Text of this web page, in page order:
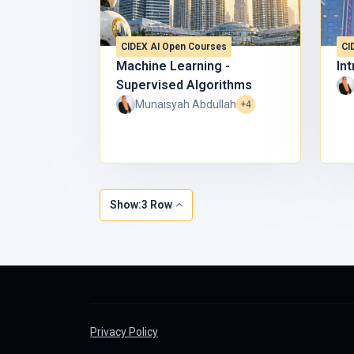
Strengthen yourdigital skills
Stand out withAI literacy
Enroll now and become AI-READY with CIDEX
CIDEX AI Open Courses
Machine Learning -
Supervised Algorithms
Munaisyah Abdullah +4
Show:3 Row
Privacy Policy